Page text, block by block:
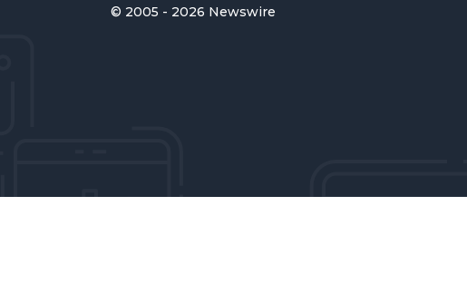
© 2005 - 2026 Newswire